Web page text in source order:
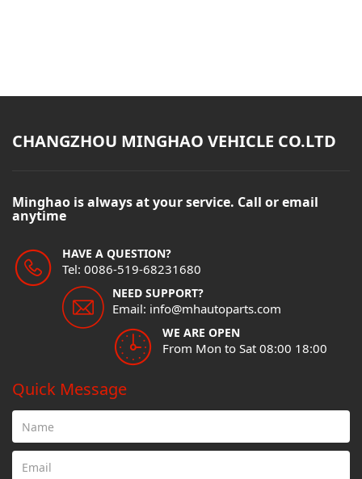
CHANGZHOU MINGHAO VEHICLE CO.LTD
Minghao is always at your service. Call or email
anytime
HAVE A QUESTION?
Tel: 0086-519-68231680
NEED SUPPORT?
Email: info@mhautoparts.com
WE ARE OPEN
From Mon to Sat 08:00 18:00
Quick Message